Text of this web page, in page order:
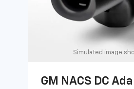
Simulated image
GM NACS DC